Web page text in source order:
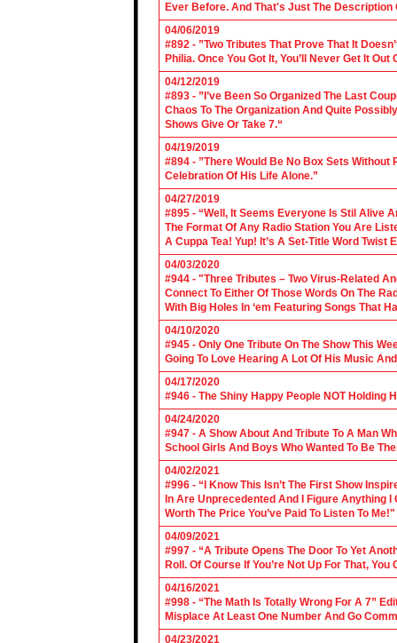
Ever Before. And That's Just The
04/06/2019
#892 - ”Two Tributes That Prove That It
Philia. Once You Got It, You’ll Never Get It Out
04/12/2019
#893 - ”I’ve Been So Organized The Last
Chaos To The Organization And Quite
Shows Give Or Take 7.“
04/19/2019
#894 - ”There Would Be No Box Sets Without
Celebration Of His Life Alone.”
04/27/2019
#895 - “Well, It Seems Everyone Is Stil Alive
The Format Of Any Radio Station You Are
A Cuppa Tea! Yup! It’s A Set-Title Word Twist
04/03/2020
#944 - "Three Tributes – Two Virus-Related
Connect To Either Of Those Words On The
With Big Holes In ‘em Featuring Songs That
04/10/2020
#945 - Only One Tribute On The Show This
Going To Love Hearing A Lot Of His Music
04/17/2020
#946 - The Shiny Happy People NOT Holding
04/24/2020
#947 - A Show About And Tribute To A Man
School Girls And Boys Who Wanted To Be
04/02/2021
#996 - “I Know This Isn’t The First Show
In Are Unprecedented And I Figure Anything
Worth The Price You’ve Paid To Listen To Me!"
04/09/2021
#997 - “A Tribute Opens The Door To Yet
Roll. Of Course If You’re Not Up For That,
04/16/2021
#998 - “The Math Is Totally Wrong For A 7”
Misplace At Least One Number And Go
04/23/2021